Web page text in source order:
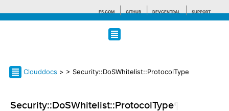
F5.COM GITHUB DEVCENTRAL SUPPORT
Search tips
Clouddocs > > Security::DoSWhitelist::ProtocolType
Security::DoSWhitelist::ProtocolType